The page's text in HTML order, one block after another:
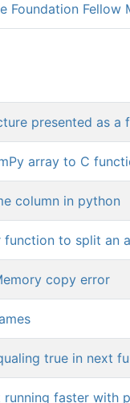
Foundation
presented as a
array to C
column in python
function to split
copy error
true in next
faster with